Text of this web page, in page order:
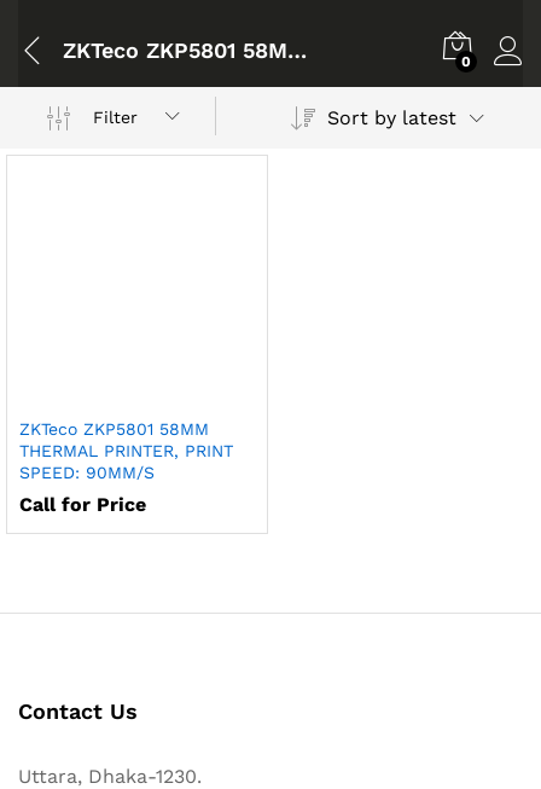
ZKTeco ZKP5801 58MM THERMAL PRINTER 0
Filter Sort by latest
ZKTeco ZKP5801 58MM
THERMAL PRINTER, PRINT
SPEED: 90MM/S
Call for Price
Contact Us
Uttara, Dhaka-1230.